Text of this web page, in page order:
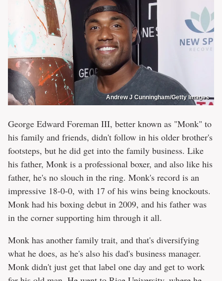
Andrew J Cunningham/Getty Images
George Edward Foreman III, better known as "Monk" to
his family and friends, didn't follow in his older brother's
footsteps, but he did get into the family business. Like
his father, Monk is a professional boxer, and also like his
father, he's no slouch in the ring. Monk's record is an
impressive 18-0-0, with 17 of his wins being knockouts.
Monk had his boxing debut in 2009, and his father was
in the corner supporting him through it all.
Monk has another family trait, and that's diversifying
what he does, as he's also his dad's business manager.
Monk didn't just get that label one day and get to work